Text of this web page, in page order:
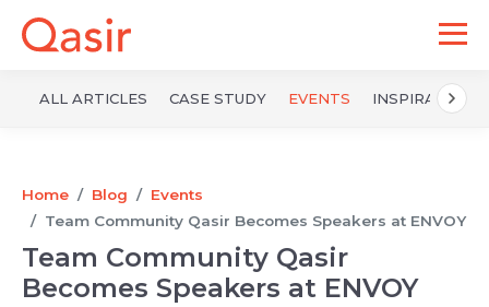
ALL ARTICLES CASE STUDY EVENTS INSPIRATION
Home Blog
Events
Team Community Qasir Becomes Speakers at ENVOY
Team Community Qasir
Becomes Speakers at ENVOY